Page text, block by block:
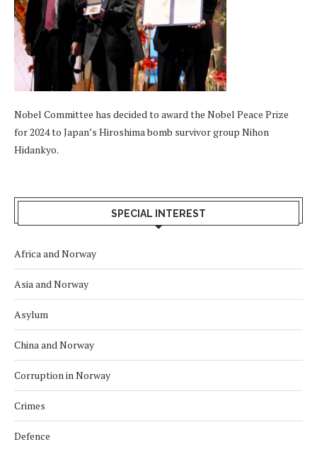
Nobel Committee has decided to award the Nobel Peace Prize
for 2024 to Japan’s Hiroshima bomb survivor group Nihon
Hidankyo.
SPECIAL INTEREST
Africa and Norway
Asia and Norway
Asylum
China and Norway
Corruption in Norway
Crimes
Defence